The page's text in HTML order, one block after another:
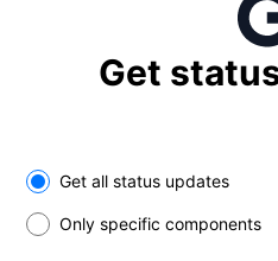
Get
Select the components you
Get all status updates
Only specific components